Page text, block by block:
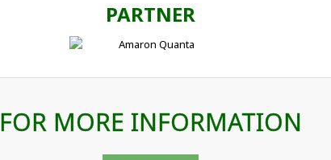
PARTNER
FOR MORE INFORMATION